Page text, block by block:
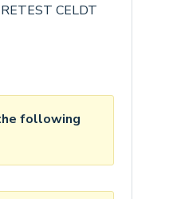
CELDT
following